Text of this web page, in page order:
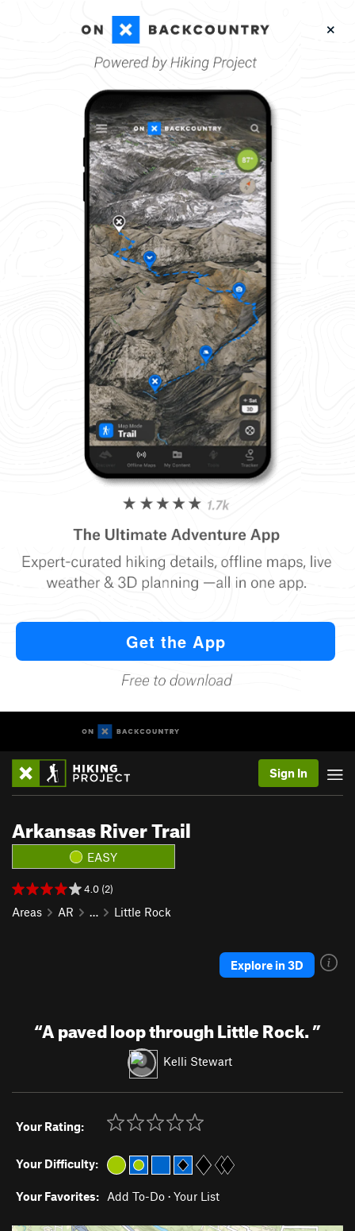
Sign In
Arkansas River Trail
EASY
4.0 (2)
Areas AR … Little Rock
Explore in 3D
“A paved loop through Little Rock.”
Kelli Stewart
Your Rating:
Your Difficulty:
Your Favorites: Add To-Do · Your List